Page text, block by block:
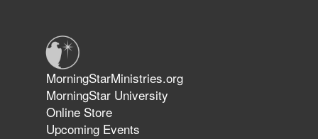
The 747 Dream Revealed What
Happened to MorningStar
MorningStarMinistries.org
MorningStar University
Online Store
Upcoming Events